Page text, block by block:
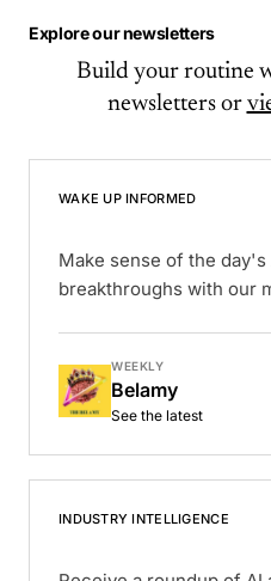
Explore our newsletters
Build your routine
newsletters or
WAKE UP INFORMED
Make sense of the day's
breakthroughs with our
WEEKLY
Belamy
See the latest
INDUSTRY INTELLIGENCE